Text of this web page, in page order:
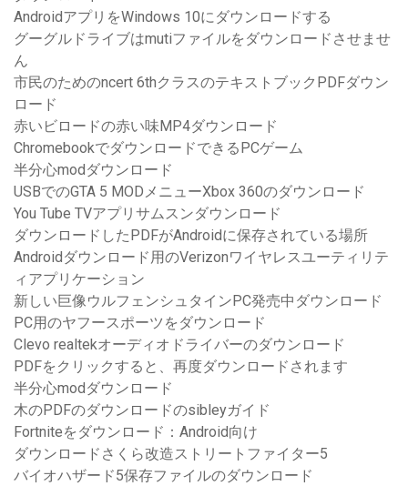
AndroidアプリをWindows 10にダウンロードする
グーグルドライブはmutiファイルをダウンロードさせませ
ん
市民のためのncert 6thクラスのテキストブックPDFダウン
ロード
赤いビロードの赤い味MP4ダウンロード
ChromebookでダウンロードできるPCゲーム
半分心modダウンロード
USBでのGTA 5 MODメニューXbox 360のダウンロード
You Tube TVアプリサムスンダウンロード
ダウンロードしたPDFがAndroidに保存されている場所
Androidダウンロード用のVerizonワイヤレスユーティリテ
ィアプリケーション
新しい巨像ウルフェンシュタインPC発売中ダウンロード
PC用のヤフースポーツをダウンロード
Clevo realtekオーディオドライバーのダウンロード
PDFをクリックすると、再度ダウンロードされます
半分心modダウンロード
木のPDFのダウンロードのsibleyガイド
Fortniteをダウンロード：Android向け
ダウンロードさくら改造ストリートファイター5
バイオハザード5保存ファイルのダウンロード